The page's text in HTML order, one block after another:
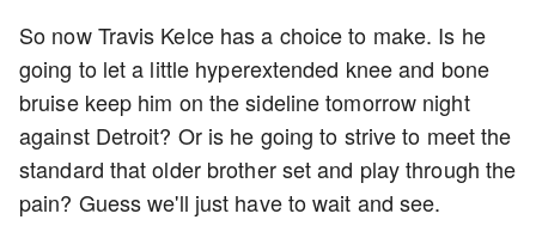
So now Travis Kelce has a choice to make. Is he
going to let a little hyperextended knee and bone
bruise keep him on the sideline tomorrow night
against Detroit? Or is he going to strive to meet the
standard that older brother set and play through the
pain? Guess we'll just have to wait and see.